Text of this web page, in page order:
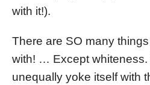
with it!).
There are SO many
with! … Except
unequally yoke itself with